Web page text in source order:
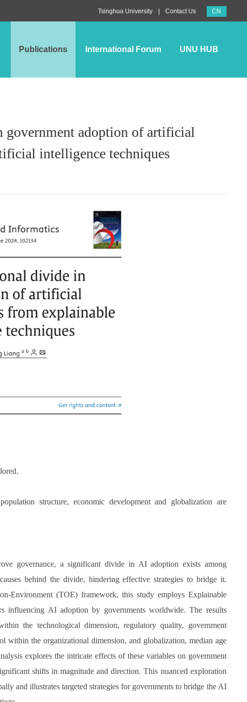
Tsinghua University Contact Us CN
Publications International Forum UNU HUB
adoption of artificial
intelligence techniques
structure, economic development and globalization are
governance, a significant divide in AI adoption exists among
behind the divide, hindering effective strategies to bridge it.
Environment (TOE) framework, this study employs Explainable
influencing AI adoption by governments worldwide. The results
the technological dimension, regulatory quality, government
within the organizational dimension, and globalization, median age
explores the intricate effects of these variables on government
shifts in magnitude and direction. This nuanced exploration
and illustrates targeted strategies for governments to bridge the AI